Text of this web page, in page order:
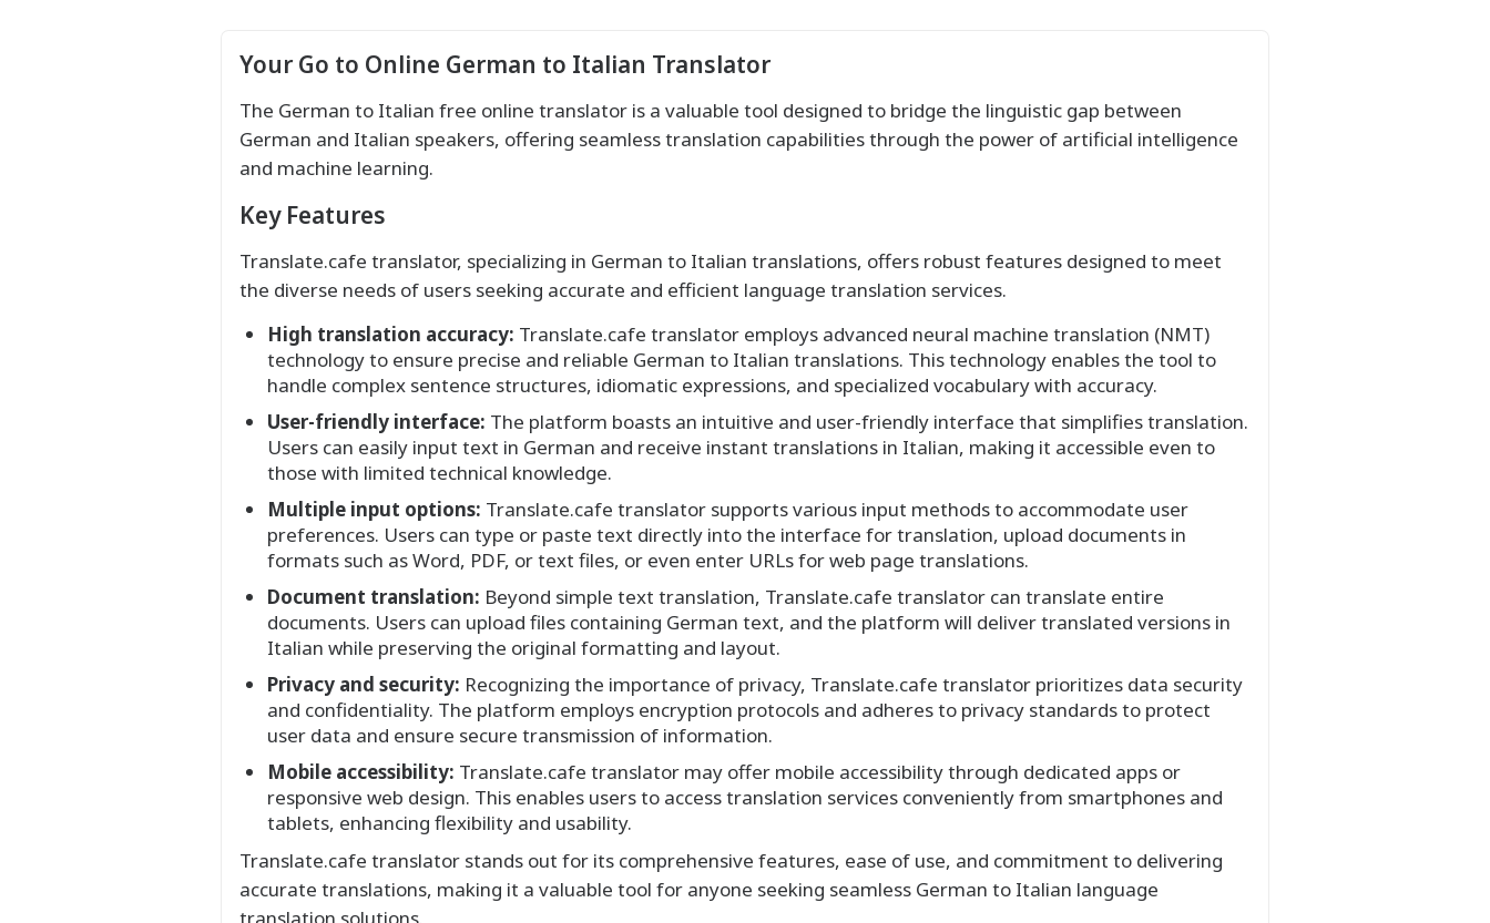
Your Go to Online German to Italian Translator
The German to Italian free online translator is a valuable tool designed to bridge the linguistic gap between
German and Italian speakers, offering seamless translation capabilities through the power of artificial intelligence
and machine learning.
Key Features
Translate.cafe translator, specializing in German to Italian translations, offers robust features designed to meet
the diverse needs of users seeking accurate and efficient language translation services.
High translation accuracy: Translate.cafe translator employs advanced neural machine translation (NMT)
technology to ensure precise and reliable German to Italian translations. This technology enables the tool to
handle complex sentence structures, idiomatic expressions, and specialized vocabulary with accuracy.
User-friendly interface: The platform boasts an intuitive and user-friendly interface that simplifies translation.
Users can easily input text in German and receive instant translations in Italian, making it accessible even to
those with limited technical knowledge.
Multiple input options: Translate.cafe translator supports various input methods to accommodate user
preferences. Users can type or paste text directly into the interface for translation, upload documents in
formats such as Word, PDF, or text files, or even enter URLs for web page translations.
Document translation: Beyond simple text translation, Translate.cafe translator can translate entire
documents. Users can upload files containing German text, and the platform will deliver translated versions in
Italian while preserving the original formatting and layout.
Privacy and security: Recognizing the importance of privacy, Translate.cafe translator prioritizes data security
and confidentiality. The platform employs encryption protocols and adheres to privacy standards to protect
user data and ensure secure transmission of information.
Mobile accessibility: Translate.cafe translator may offer mobile accessibility through dedicated apps or
responsive web design. This enables users to access translation services conveniently from smartphones and
tablets, enhancing flexibility and usability.
Translate.cafe translator stands out for its comprehensive features, ease of use, and commitment to delivering
accurate translations, making it a valuable tool for anyone seeking seamless German to Italian language